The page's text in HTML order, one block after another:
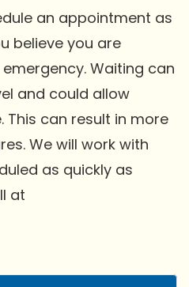
an appointment as
believe you are
Waiting can
and could allow
can result in more
We will work with
as quickly as
at